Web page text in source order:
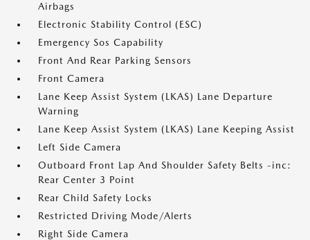
Airbags
Electronic Stability Control (ESC)
Emergency Sos Capability
Front And Rear Parking Sensors
Front Camera
Lane Keep Assist System (LKAS) Lane Departure
Warning
Lane Keep Assist System (LKAS) Lane Keeping Assist
Left Side Camera
Outboard Front Lap And Shoulder Safety Belts -inc:
Rear Center 3 Point
Rear Child Safety Locks
Restricted Driving Mode/Alerts
Right Side Camera